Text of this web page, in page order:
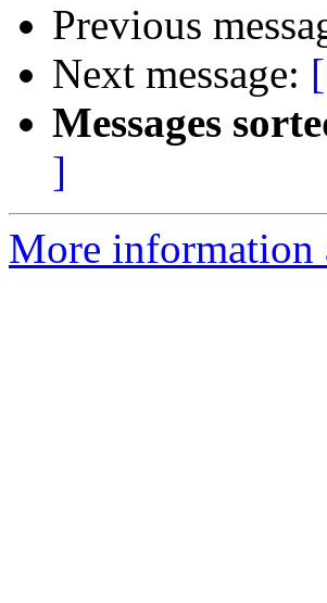
Previous
Next message:
Messages
]
More information